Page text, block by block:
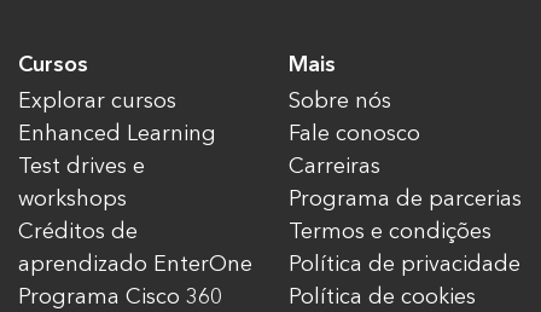
Cursos
Explorar cursos
Enhanced Learning
Test drives e
workshops
Créditos de
aprendizado EnterOne
Programa Cisco 360
Mais
Sobre nós
Fale conosco
Carreiras
Programa de parcerias
Termos e condições
Política de privacidade
Política de cookies